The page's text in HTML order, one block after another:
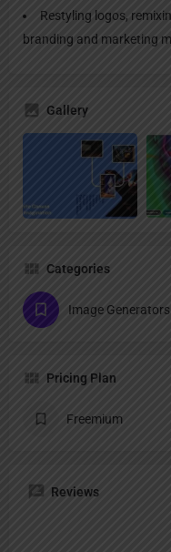
Restyling logos,
branding and marketing
Gallery
Categories
Image Generators
Pricing Plan
Freemium
Reviews